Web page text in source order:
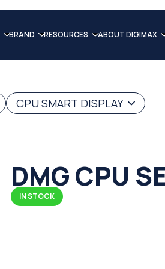
BRAND RESOURCES ABOUT DIGIMAX
CPU SMART DISPLAY
DMG CPU
IN STOCK